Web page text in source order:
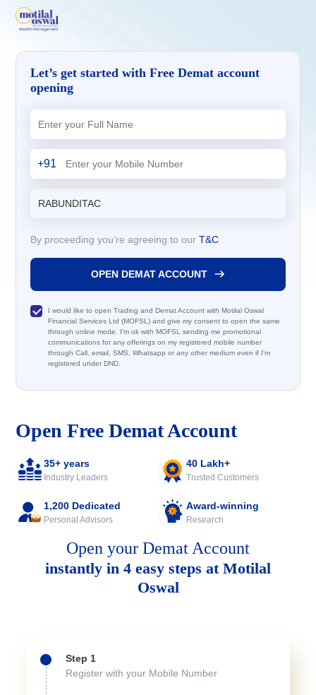
Open Free Demat Account
35+ years
Industry Leaders
40 Lakh+
Trusted Customers
1,200 Dedicated
Personal Advisors
Award-winning
Research
Open your Demat Account
instantly in 4 easy steps at Motilal
Oswal
Step 1
Register with your Mobile Number
Let’s get started with Free Demat account
opening
+91
By proceeding you’re agreeing to our T&C
OPEN DEMAT ACCOUNT
I would like to open Trading and Demat Account with Motilal Oswal
Financial Services Ltd (MOFSL) and give my consent to open the same
through online mode. I'm ok with MOFSL sending me promotional
communications for any offerings on my registered mobile number
through Call, email, SMS, Whatsapp or any other medium even if I'm
registered under DND.